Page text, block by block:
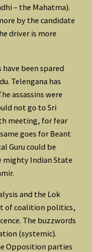
– the Mahatma).
by the candidate
driver is more
have been spared
Telengana has
assassins were
not go to Sri
meeting, for fear
goes for Beant
Guru could be
mighty Indian State
and the Lok
of coalition politics,
The buzzwords
(systemic).
Opposition parties